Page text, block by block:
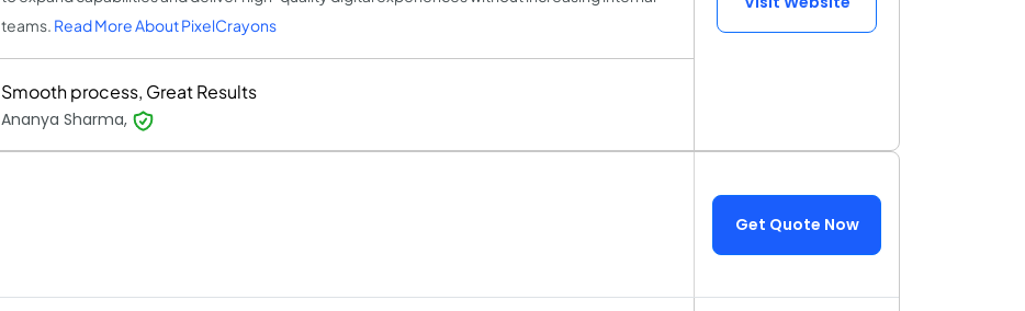
teams. Read More About PixelCrayons
Smooth process, Great Results
Ananya Sharma,
Get Quote Now